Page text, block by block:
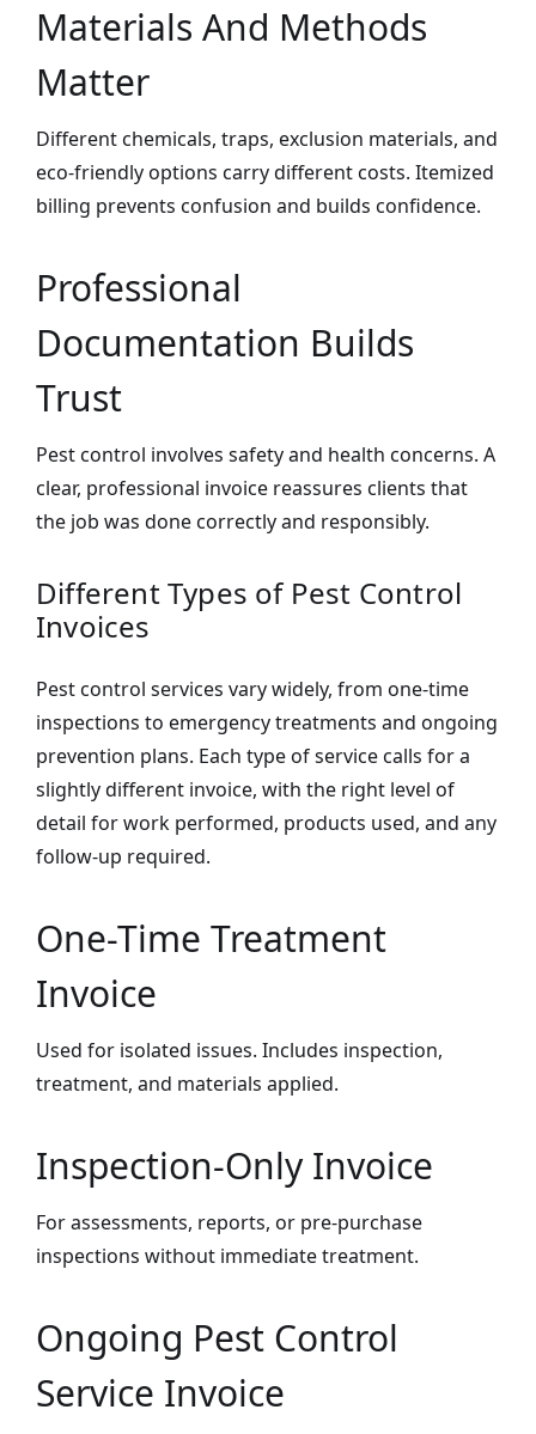
Materials And Methods
Matter
Different chemicals, traps, exclusion materials, and
eco-friendly options carry different costs. Itemized
billing prevents confusion and builds confidence.
Professional
Documentation Builds
Trust
Pest control involves safety and health concerns. A
clear, professional invoice reassures clients that
the job was done correctly and responsibly.
Different Types of Pest Control
Invoices
Pest control services vary widely, from one-time
inspections to emergency treatments and ongoing
prevention plans. Each type of service calls for a
slightly different invoice, with the right level of
detail for work performed, products used, and any
follow-up required.
One-Time Treatment
Invoice
Used for isolated issues. Includes inspection,
treatment, and materials applied.
Inspection-Only Invoice
For assessments, reports, or pre-purchase
inspections without immediate treatment.
Ongoing Pest Control
Service Invoice